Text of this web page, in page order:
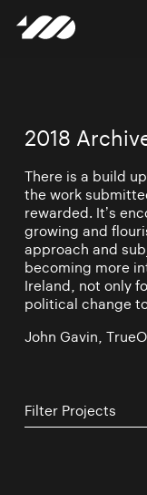
2018
There is a build
the work
rewarded. It’s
growing and
approach and
becoming more
Ireland, not only
political change
John Gavin,